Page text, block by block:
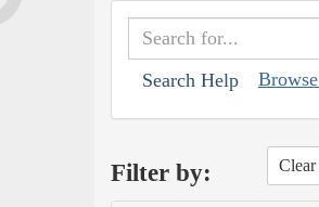
Search Help
Filter by: